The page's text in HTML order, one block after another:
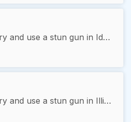
It is legal to buy, carry and use a stun gun in Idaho, with restrictions. Felons are not allowed to own stun guns.
It is legal to buy, carry and use a stun gun in Illinois, with exceptions. A FOID card is required for purchase or an Illinois concealed carry permit. Still there are certain restrictions like carrying it in public housing or public transit, in school or a courthouse, or where stun guns are illegal in the city of Chicago.